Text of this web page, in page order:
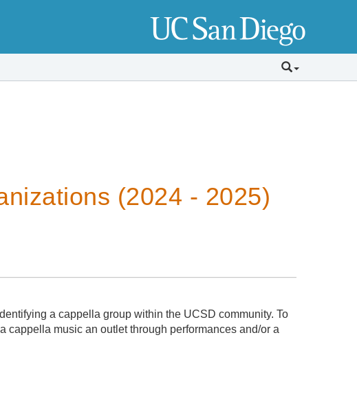
(2024 - 2025)
a cappella group within the UCSD community. To
cappella music an outlet through performances and/or a